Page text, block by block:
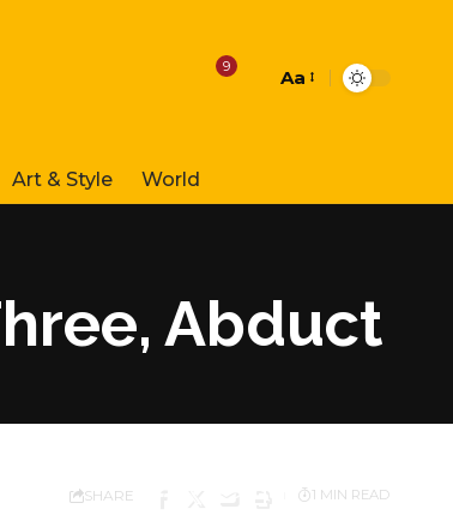
9
Font
Aa
Art & Style World
Abduct
SHARE 1 MIN READ